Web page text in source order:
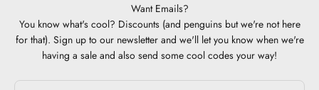
Want Emails?
You know what's cool? Discounts (and penguins but we're not here
for that). Sign up to our newsletter and we'll let you know when we're
having a sale and also send some cool codes your way!